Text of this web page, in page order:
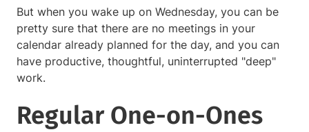
But when you wake up on Wednesday, you can be
pretty sure that there are no meetings in your
calendar already planned for the day, and you can
have productive, thoughtful, uninterrupted "deep"
work.
Regular One-on-Ones